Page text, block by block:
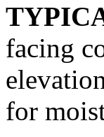
facing
for